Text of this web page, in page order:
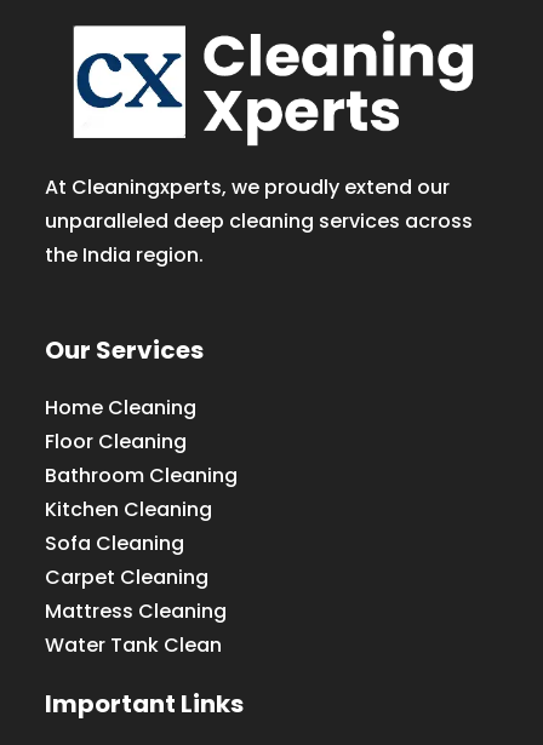
At Cleaningxperts, we proudly extend our
unparalleled deep cleaning services across
the India region.
Our Services
Home Cleaning
Floor Cleaning
Bathroom Cleaning
Kitchen Cleaning
Sofa Cleaning
Carpet Cleaning
Mattress Cleaning
Water Tank Clean
Important Links